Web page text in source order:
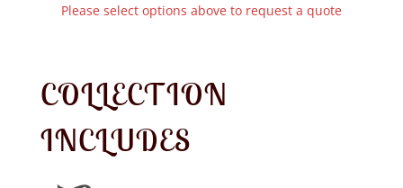
Please select options above to request a quote
COLLECTION
INCLUDES